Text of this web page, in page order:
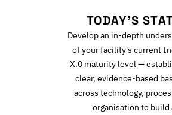
TODAY'S
Develop an in-depth
of your facility's current
X.0 maturity level —
clear, evidence-based
across technology,
organisation to build